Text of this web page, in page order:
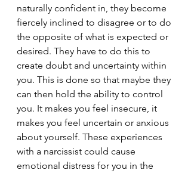
naturally confident in, they become
fiercely inclined to disagree or to do
the opposite of what is expected or
desired. They have to do this to
create doubt and uncertainty within
you. This is done so that maybe they
can then hold the ability to control
you. It makes you feel insecure, it
makes you feel uncertain or anxious
about yourself. These experiences
with a narcissist could cause
emotional distress for you in the